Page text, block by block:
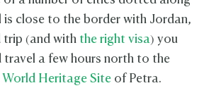
is close to the border with Jordan,
trip (and with the right visa) you
travel a few hours north to the
World Heritage Site of Petra.